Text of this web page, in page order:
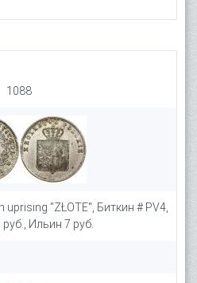
1088
uprising "ZŁOTE", Биткин # PV4,
Ильин 7 руб.